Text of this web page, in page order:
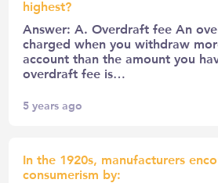
highest?
Answer: A. Overdraft fee An
charged when you withdraw
account than the amount you
overdraft fee is…
5 years ago
In the 1920s, manufacturers
consumerism by: